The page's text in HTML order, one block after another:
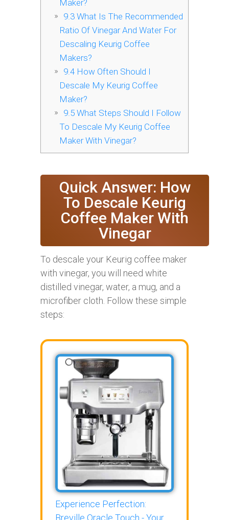
Maker?
9.3What Is The Recommended
Ratio Of Vinegar And Water For
Descaling Keurig Coffee
Makers?
9.4How Often Should I
Descale My Keurig Coffee
Maker?
9.5What Steps Should I Follow
To Descale My Keurig Coffee
Maker With Vinegar?
Quick Answer: How
To Descale Keurig
Coffee Maker With
Vinegar
To descale your Keurig coffee maker
with vinegar, you will need white
distilled vinegar, water, a mug, and a
microfiber cloth. Follow these simple
steps:
Experience Perfection:
Breville Oracle Touch - Your